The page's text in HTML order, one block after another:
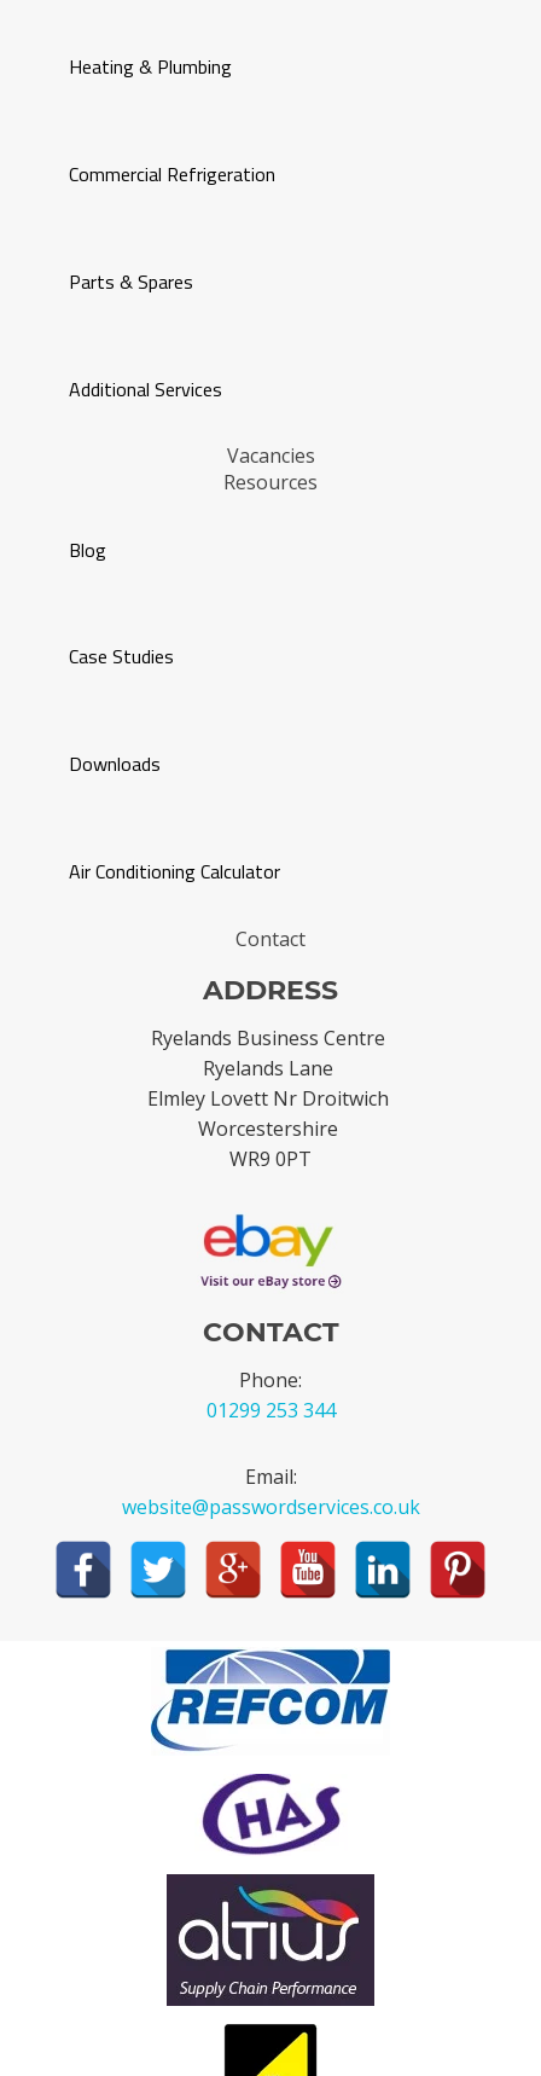
Heating & Plumbing
Commercial Refrigeration
Parts & Spares
Additional Services
Vacancies
Resources
Blog
Case Studies
Downloads
Air Conditioning Calculator
Contact
ADDRESS
Ryelands Business Centre
Ryelands Lane
Elmley Lovett Nr Droitwich
Worcestershire
WR9 0PT
CONTACT
Phone:
01299 253 344
Email:
website@passwordservices.co.uk